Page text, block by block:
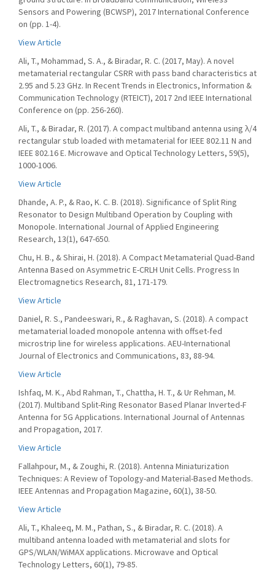
Sensors and Powering (BCWSP), 2017 International Conference
on (pp. 1-4).
View Article
Ali, T., Mohammad, S. A., & Biradar, R. C. (2017, May). A novel
metamaterial rectangular CSRR with pass band characteristics at
2.95 and 5.23 GHz. In Recent Trends in Electronics, Information &
Communication Technology (RTEICT), 2017 2nd IEEE International
Conference on (pp. 256-260).
Ali, T., & Biradar, R. (2017). A compact multiband antenna using λ/4
rectangular stub loaded with metamaterial for IEEE 802.11 N and
IEEE 802.16 E. Microwave and Optical Technology Letters, 59(5),
1000-1006.
View Article
Dhande, A. P., & Rao, K. C. B. (2018). Significance of Split Ring
Resonator to Design Multiband Operation by Coupling with
Monopole. International Journal of Applied Engineering
Research, 13(1), 647-650.
Chu, H. B., & Shirai, H. (2018). A Compact Metamaterial Quad-Band
Antenna Based on Asymmetric E-CRLH Unit Cells. Progress In
Electromagnetics Research, 81, 171-179.
View Article
Daniel, R. S., Pandeeswari, R., & Raghavan, S. (2018). A compact
metamaterial loaded monopole antenna with offset-fed
microstrip line for wireless applications. AEU-International
Journal of Electronics and Communications, 83, 88-94.
View Article
Ishfaq, M. K., Abd Rahman, T., Chattha, H. T., & Ur Rehman, M.
(2017). Multiband Split-Ring Resonator Based Planar Inverted-F
Antenna for 5G Applications. International Journal of Antennas
and Propagation, 2017.
View Article
Fallahpour, M., & Zoughi, R. (2018). Antenna Miniaturization
Techniques: A Review of Topology-and Material-Based Methods.
IEEE Antennas and Propagation Magazine, 60(1), 38-50.
View Article
Ali, T., Khaleeq, M. M., Pathan, S., & Biradar, R. C. (2018). A
multiband antenna loaded with metamaterial and slots for
GPS/WLAN/WiMAX applications. Microwave and Optical
Technology Letters, 60(1), 79-85.